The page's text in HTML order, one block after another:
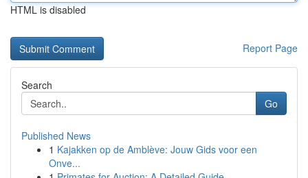
HTML is disabled
Report Page
Search
Go
Published News
1 Kajakken op de Amblève: Jouw Gids voor een
Onve...